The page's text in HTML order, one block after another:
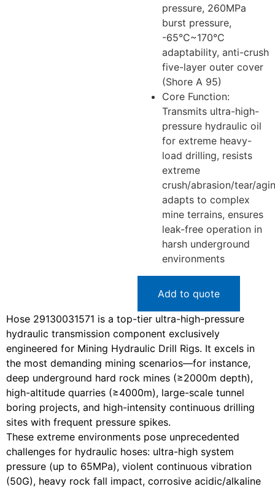
pressure, 260MPa
burst pressure,
-65°C~170°C
adaptability, anti-crush
five-layer outer cover
(Shore A 95)
Core Function:
Transmits ultra-high-
pressure hydraulic oil
for extreme heavy-
load drilling, resists
extreme
crush/abrasion/tear/
adapts to complex
mine terrains, ensures
leak-free operation in
harsh underground
environments
Add to quote
Hose 29130031571 is a top-tier ultra-high-pressure
hydraulic transmission component exclusively
engineered for Mining Hydraulic Drill Rigs. It excels in
the most demanding mining scenarios—for instance,
deep underground hard rock mines (≥2000m depth),
high-altitude quarries (≥4000m), large-scale tunnel
boring projects, and high-intensity continuous drilling
sites with frequent pressure spikes.
These extreme environments pose unprecedented
challenges for hydraulic hoses: ultra-high system
pressure (up to 65MPa), violent continuous vibration
(50G), heavy rock fall impact, corrosive acidic/alkaline